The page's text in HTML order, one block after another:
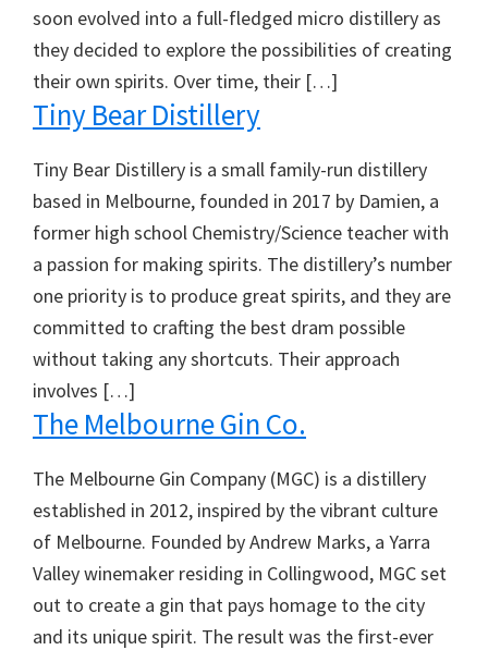
soon evolved into a full-fledged micro distillery as
they decided to explore the possibilities of creating
their own spirits. Over time, their […]
Tiny Bear Distillery
Tiny Bear Distillery is a small family-run distillery
based in Melbourne, founded in 2017 by Damien, a
former high school Chemistry/Science teacher with
a passion for making spirits. The distillery’s number
one priority is to produce great spirits, and they are
committed to crafting the best dram possible
without taking any shortcuts. Their approach
involves […]
The Melbourne Gin Co.
The Melbourne Gin Company (MGC) is a distillery
established in 2012, inspired by the vibrant culture
of Melbourne. Founded by Andrew Marks, a Yarra
Valley winemaker residing in Collingwood, MGC set
out to create a gin that pays homage to the city
and its unique spirit. The result was the first-ever